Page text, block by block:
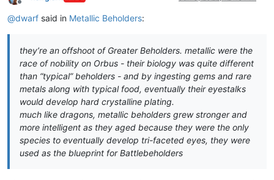
Offline
@dwarf said in Metallic Beholders:
they’re an offshoot of Greater Beholders. metallic were the
race of nobility on Orbus - their biology was quite different
than “typical” beholders - and by ingesting gems and rare
metals along with typical food, eventually their eyestalks
would develop hard crystalline plating.
much like dragons, metallic beholders grew stronger and
more intelligent as they aged because they were the only
species to eventually develop tri-faceted eyes, they were
used as the blueprint for Battlebeholders